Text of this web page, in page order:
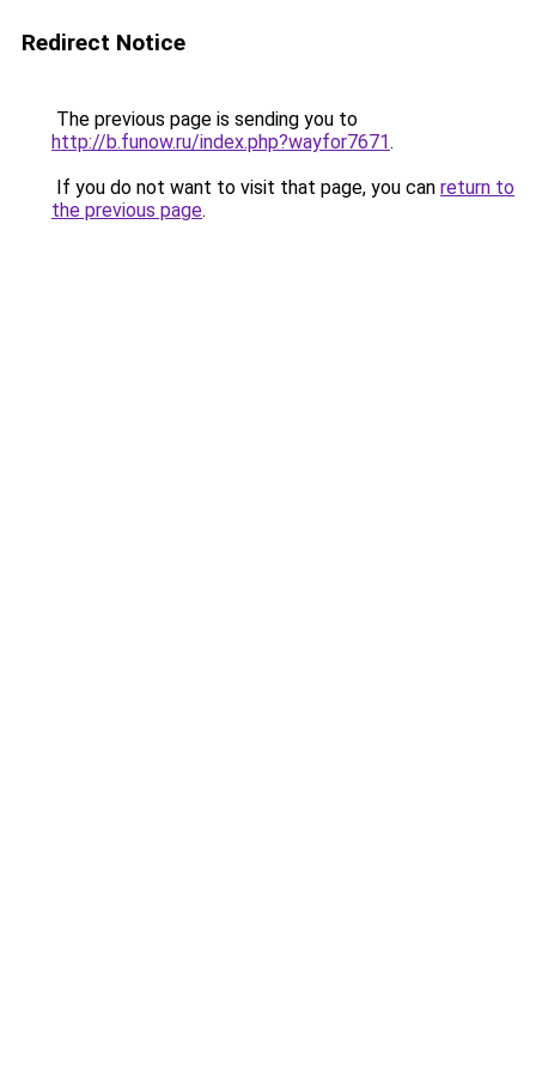
Redirect Notice
The previous page is sending you to
http://b.funow.ru/index.php?wayfor7671.
If you do not want to visit that page, you can return to
the previous page.